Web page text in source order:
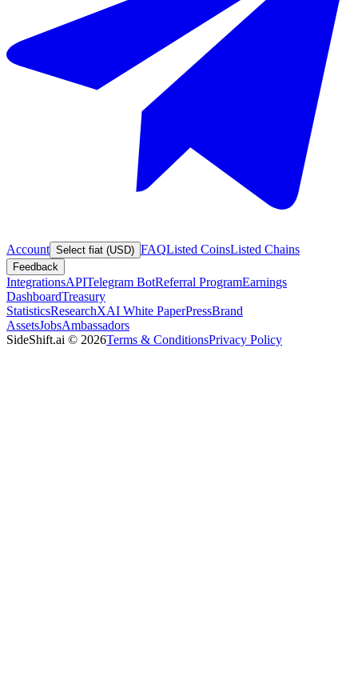
Account Select fiat (USD) FAQListed CoinsListed Chains
Feedback
IntegrationsAPITelegram BotReferral ProgramEarnings
DashboardTreasury
StatisticsResearchXAI White PaperPressBrand
AssetsJobsAmbassadors
SideShift.ai © 2026Terms & ConditionsPrivacy Policy